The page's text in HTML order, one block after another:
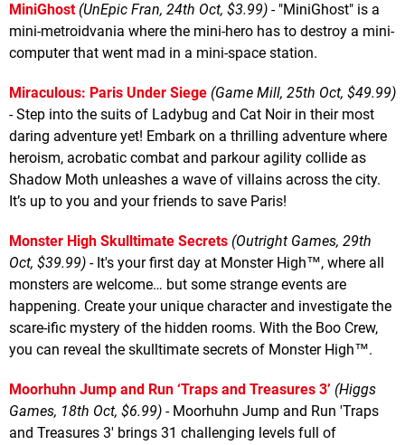
MiniGhost (UnEpic Fran, 24th Oct, $3.99) - "MiniGhost" is a
mini-metroidvania where the mini-hero has to destroy a mini-
computer that went mad in a mini-space station.
Miraculous: Paris Under Siege (Game Mill, 25th Oct, $49.99)
- Step into the suits of Ladybug and Cat Noir in their most
daring adventure yet! Embark on a thrilling adventure where
heroism, acrobatic combat and parkour agility collide as
Shadow Moth unleashes a wave of villains across the city.
It’s up to you and your friends to save Paris!
Monster High Skulltimate Secrets (Outright Games, 29th
Oct, $39.99) - It's your first day at Monster High™, where all
monsters are welcome… but some strange events are
happening. Create your unique character and investigate the
scare-ific mystery of the hidden rooms. With the Boo Crew,
you can reveal the skulltimate secrets of Monster High™.
Moorhuhn Jump and Run ‘Traps and Treasures 3’ (Higgs
Games, 18th Oct, $6.99) - Moorhuhn Jump and Run 'Traps
and Treasures 3' brings 31 challenging levels full of